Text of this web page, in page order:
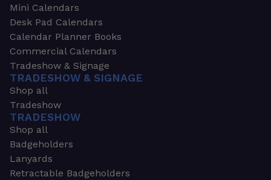
Mini Calendars
Desk Pad Calendars
Calendar Planner Books
Commercial Calendars
Tradeshow & Signage
TRADESHOW & SIGNAGE
Shop all
Tradeshow
TRADESHOW
Shop all
Badgeholders
Lanyards
Retractable Badgeholders